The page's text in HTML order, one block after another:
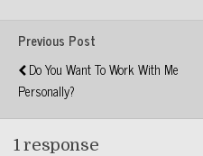
Previous Post
Do You Want To Work With Me
Personally?
1 response